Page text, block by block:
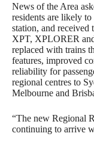
News of the Area
residents are likely
station, and
XPT, XPLORER
replaced with trains
features, improved
reliability for
regional centres to
Melbourne and
“The new Regional
continuing to arrive